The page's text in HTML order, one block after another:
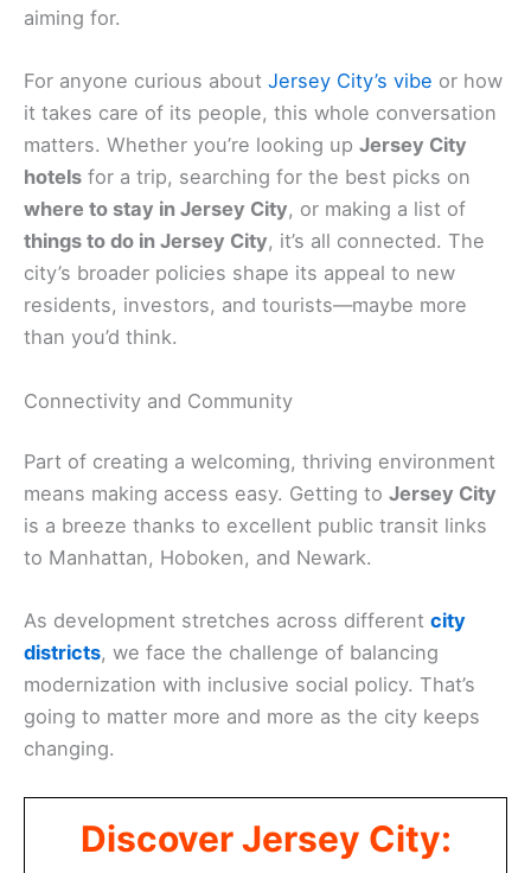
aiming for.
For anyone curious about Jersey City’s vibe or how
it takes care of its people, this whole conversation
matters. Whether you’re looking up Jersey City
hotels for a trip, searching for the best picks on
where to stay in Jersey City, or making a list of
things to do in Jersey City, it’s all connected. The
city’s broader policies shape its appeal to new
residents, investors, and tourists—maybe more
than you’d think.
Connectivity and Community
Part of creating a welcoming, thriving environment
means making access easy. Getting to Jersey City
is a breeze thanks to excellent public transit links
to Manhattan, Hoboken, and Newark.
As development stretches across different city
districts, we face the challenge of balancing
modernization with inclusive social policy. That’s
going to matter more and more as the city keeps
changing.
Discover Jersey City: